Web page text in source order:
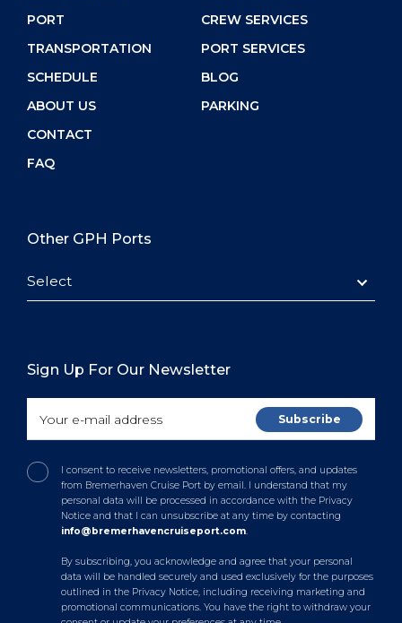
PORT
TRANSPORTATION
SCHEDULE
ABOUT US
CONTACT
FAQ
CREW SERVICES
PORT SERVICES
BLOG
PARKING
Other GPH Ports
Select
Sign Up For Our Newsletter
I consent to receive newsletters, promotional offers, and updates
from Bremerhaven Cruise Port by email. I understand that my
personal data will be processed in accordance with the Privacy
Notice and that I can unsubscribe at any time by contacting
info@bremerhavencruiseport.com.
By subscribing, you acknowledge and agree that your personal
data will be handled securely and used exclusively for the purposes
outlined in the Privacy Notice, including receiving marketing and
promotional communications. You have the right to withdraw your